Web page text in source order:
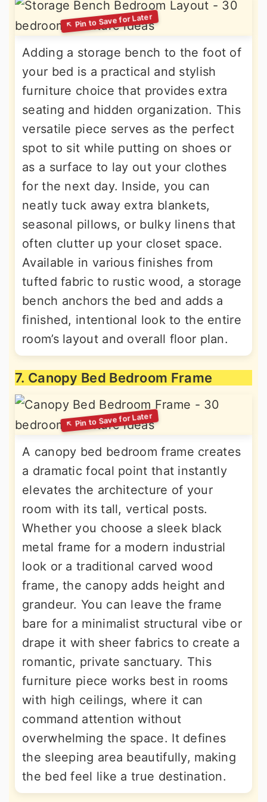
Adding a storage bench to the foot of
your bed is a practical and stylish
furniture choice that provides extra
seating and hidden organization. This
versatile piece serves as the perfect
spot to sit while putting on shoes or
as a surface to lay out your clothes
for the next day. Inside, you can
neatly tuck away extra blankets,
seasonal pillows, or bulky linens that
often clutter up your closet space.
Available in various finishes from
tufted fabric to rustic wood, a storage
bench anchors the bed and adds a
finished, intentional look to the entire
room’s layout and overall floor plan.
7. Canopy Bed Bedroom Frame
A canopy bed bedroom frame creates
a dramatic focal point that instantly
elevates the architecture of your
room with its tall, vertical posts.
Whether you choose a sleek black
metal frame for a modern industrial
look or a traditional carved wood
frame, the canopy adds height and
grandeur. You can leave the frame
bare for a minimalist structural vibe or
drape it with sheer fabrics to create a
romantic, private sanctuary. This
furniture piece works best in rooms
with high ceilings, where it can
command attention without
overwhelming the space. It defines
the sleeping area beautifully, making
the bed feel like a true destination.